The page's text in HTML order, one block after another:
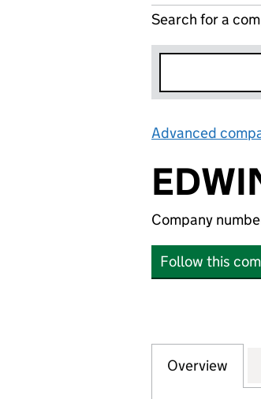
Search for a
Advanced
Company
Follow this
Company
Overview for